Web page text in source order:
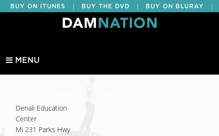
BUY ON ITUNES BUY THE DVD BUY ON BLURAY
BUY EDUCATIONAL
MENU
Denali Education
Center
Mi 231 Parks Hwy